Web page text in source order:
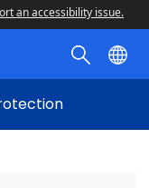
an accessibility issue.